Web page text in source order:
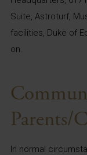
Suite, Astroturf,
facilities, Duke of
on.
Parents/
In normal